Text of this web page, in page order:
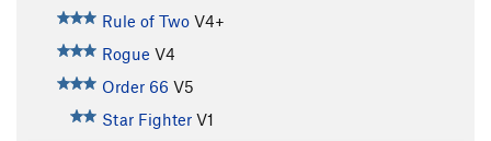
Rule of Two V4+
Rogue V4
Order 66 V5
Star Fighter V1